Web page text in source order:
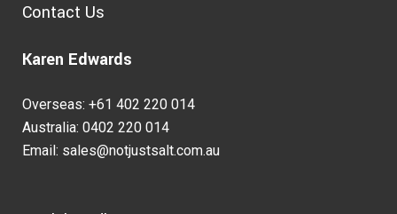
Contact Us
Karen Edwards
Overseas: +61 402 220 014
Australia: 0402 220 014
Email: sales@notjustsalt.com.au